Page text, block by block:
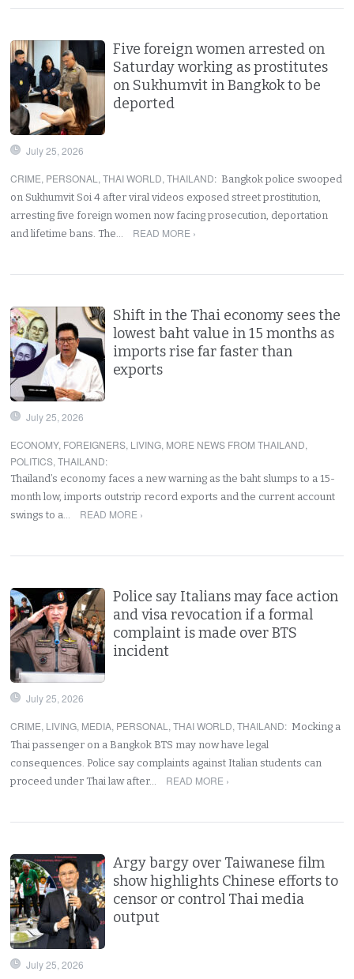
Five foreign women arrested on
Saturday working as prostitutes
on Sukhumvit in Bangkok to be
deported
July 25, 2026
CRIME, PERSONAL ,THAI WORLD,THAILAND: Bangkok police swooped
on Sukhumvit Soi 4 after viral videos exposed street prostitution,
arresting five foreign women now facing prosecution, deportation
and lifetime bans. The…
READ MORE ›
Shift in the Thai economy sees the
lowest baht value in 15 months as
imports rise far faster than
exports
July 25, 2026
ECONOMY, FOREIGNERS, LIVING, MORE NEWS FROM THAILAND,
POLITICS,THAILAND:
Thailand’s economy faces a new warning as the baht slumps to a 15-
month low, imports outstrip record exports and the current account
swings to a…
READ MORE ›
Police say Italians may face action
and visa revocation if a formal
complaint is made over BTS
incident
July 25, 2026
CRIME, LIVING, MEDIA, PERSONAL ,THAI WORLD,THAILAND: Mocking a
Thai passenger on a Bangkok BTS may now have legal
consequences. Police say complaints against Italian students can
proceed under Thai law after…
READ MORE ›
Argy bargy over Taiwanese film
show highlights Chinese efforts to
censor or control Thai media
output
July 25, 2026